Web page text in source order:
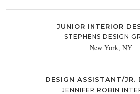
JUNIOR INTERIOR
STEPHENS DESIGN
New York, NY
DESIGN ASSISTANT/JR.
JENNIFER ROBIN